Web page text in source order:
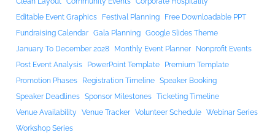
Editable Event Graphics
Festival Planning
Free Downloadable PPT
Fundraising Calendar Gala Planning Google Slides Theme
January To December 2028
Monthly Event Planner
Nonprofit Events
Post Event Analysis
PowerPoint Template
Premium Template
Promotion Phases
Registration Timeline Speaker Booking
Speaker Deadlines Sponsor Milestones Ticketing Timeline
Venue Availability
Venue Tracker Volunteer Schedule Webinar Series
Workshop Series